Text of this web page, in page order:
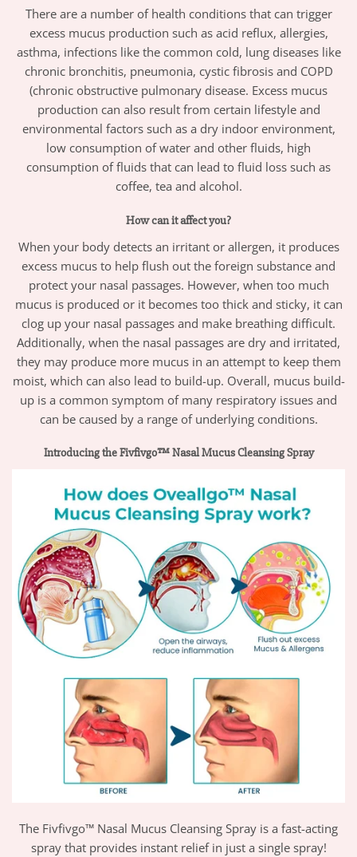
There are a number of health conditions that can trigger
excess mucus production such as acid reflux, allergies,
asthma, infections like the common cold, lung diseases like
chronic bronchitis, pneumonia, cystic fibrosis and COPD
(chronic obstructive pulmonary disease. Excess mucus
production can also result from certain lifestyle and
environmental factors such as a dry indoor environment,
low consumption of water and other fluids, high
consumption of fluids that can lead to fluid loss such as
coffee, tea and alcohol.
How can it affect you?
When your body detects an irritant or allergen, it produces
excess mucus to help flush out the foreign substance and
protect your nasal passages. However, when too much
mucus is produced or it becomes too thick and sticky, it can
clog up your nasal passages and make breathing difficult.
Additionally, when the nasal passages are dry and irritated,
they may produce more mucus in an attempt to keep them
moist, which can also lead to build-up. Overall, mucus build-
up is a common symptom of many respiratory issues and
can be caused by a range of underlying conditions.
Introducing the Fivfivgo™ Nasal Mucus Cleansing Spray
The Fivfivgo™ Nasal Mucus Cleansing Spray is a fast-acting
spray that provides instant relief in just a single spray!